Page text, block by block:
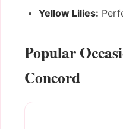
Yellow Lilies:
Popular
Concord